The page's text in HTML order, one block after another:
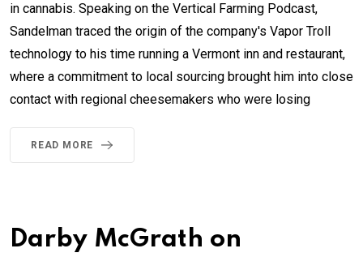
in cannabis. Speaking on the Vertical Farming Podcast,
Sandelman traced the origin of the company's Vapor Troll
technology to his time running a Vermont inn and restaurant,
where a commitment to local sourcing brought him into close
contact with regional cheesemakers who were losing
READ MORE
Darby McGrath on